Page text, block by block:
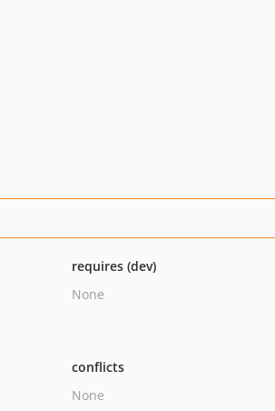
requires (dev)
None
conflicts
None